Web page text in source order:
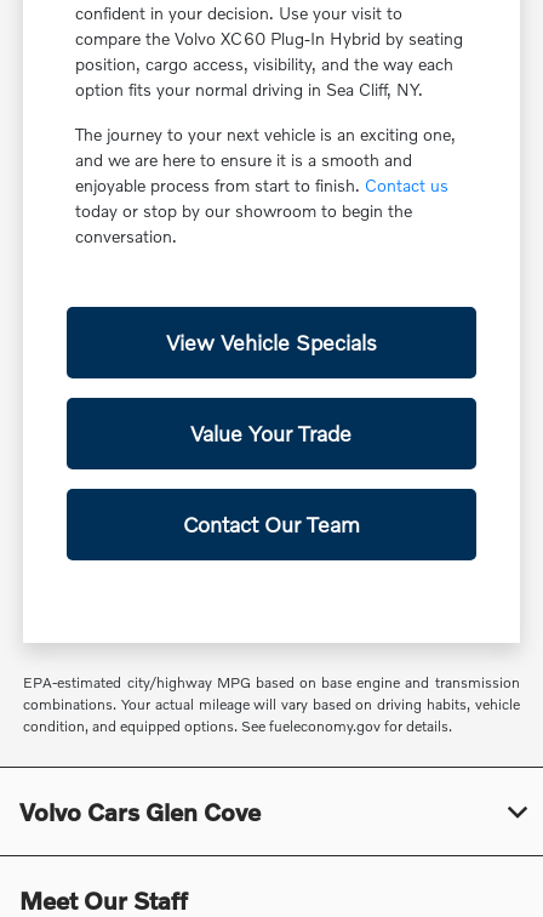
confident in your decision. Use your visit to
compare the Volvo XC60 Plug-In Hybrid by seating
position, cargo access, visibility, and the way each
option fits your normal driving in Sea Cliff, NY.
The journey to your next vehicle is an exciting one,
and we are here to ensure it is a smooth and
enjoyable process from start to finish. Contact us
today or stop by our showroom to begin the
conversation.
View Vehicle Specials
Value Your Trade
Contact Our Team
EPA-estimated city/highway MPG based on base engine and transmission
combinations. Your actual mileage will vary based on driving habits, vehicle
condition, and equipped options. See fueleconomy.gov for details.
Volvo Cars Glen Cove
Meet Our Staff